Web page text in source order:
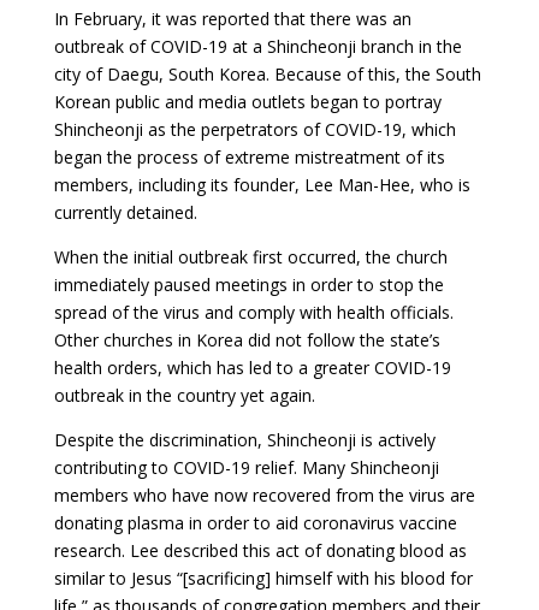
In February, it was reported that there was an
outbreak of COVID-19 at a Shincheonji branch in the
city of Daegu, South Korea. Because of this, the South
Korean public and media outlets began to portray
Shincheonji as the perpetrators of COVID-19, which
began the process of extreme mistreatment of its
members, including its founder, Lee Man-Hee, who is
currently detained.
When the initial outbreak first occurred, the church
immediately paused meetings in order to stop the
spread of the virus and comply with health officials.
Other churches in Korea did not follow the state’s
health orders, which has led to a greater COVID-19
outbreak in the country yet again.
Despite the discrimination, Shincheonji is actively
contributing to COVID-19 relief. Many Shincheonji
members who have now recovered from the virus are
donating plasma in order to aid coronavirus vaccine
research. Lee described this act of donating blood as
similar to Jesus “[sacrificing] himself with his blood for